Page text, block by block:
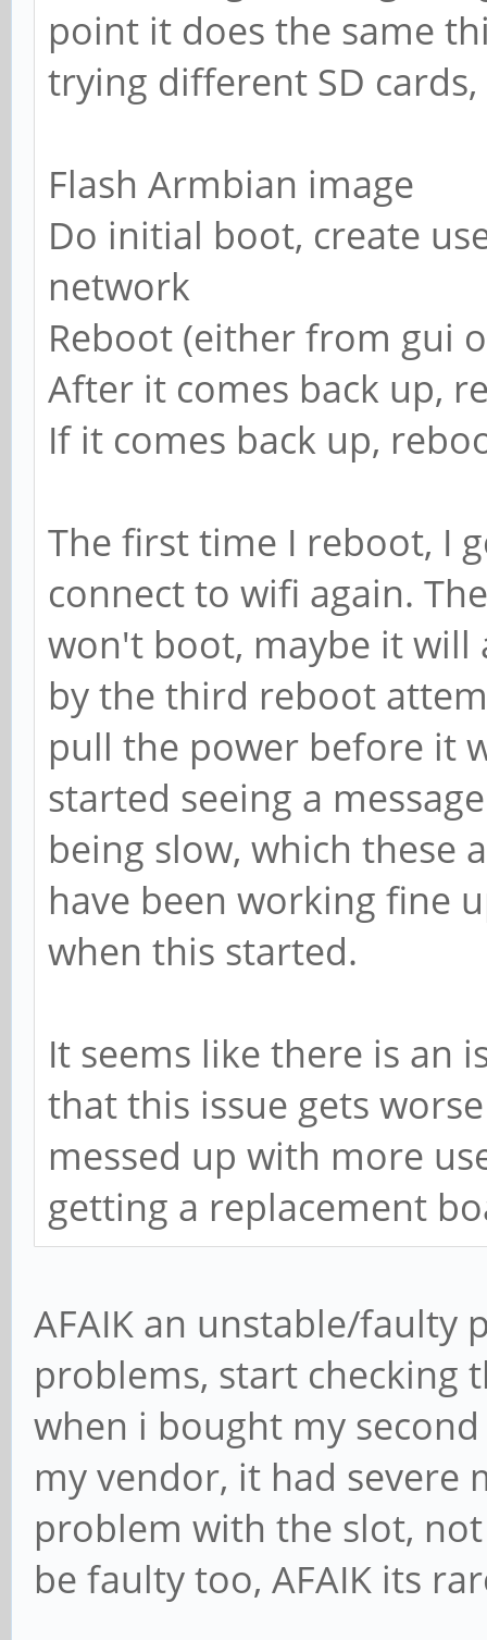
point it does the same
trying different SD
Flash Armbian image
Do initial boot, create
network
Reboot (either from gui
After it comes back up,
If it comes back up,
The first time I reboot, I
connect to wifi again.
won't boot, maybe it will
by the third reboot
pull the power before it
started seeing a
being slow, which these
have been working fine
when this started.
It seems like there is an
that this issue gets
messed up with more
getting a replacement
AFAIK an unstable/faulty
problems, start checking
when i bought my
my vendor, it had severe
problem with the slot,
be faulty too, AFAIK its